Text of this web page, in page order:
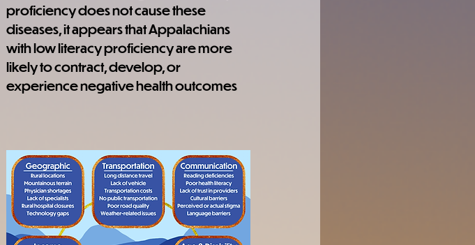
proficiency does not cause these
diseases, it appears that Appalachians
with low literacy proficiency are more
likely to contract, develop, or
experience negative health outcomes